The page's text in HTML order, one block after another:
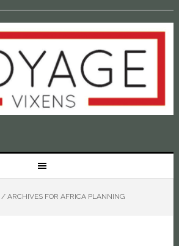
/ARCHIVES FOR AFRICA PLANNING